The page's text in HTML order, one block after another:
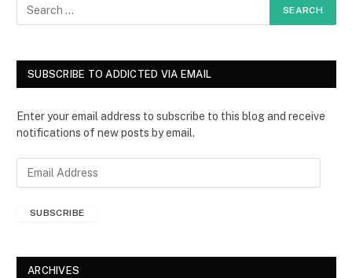
SUBSCRIBE TO ADDICTED VIA EMAIL
Enter your email address to subscribe to this blog and receive
notifications of new posts by email.
SUBSCRIBE
ARCHIVES